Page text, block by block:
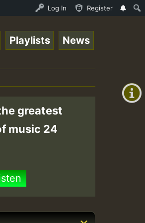
Online Radio Auto Stream -
Log In Register
+0)
Playlists News
greatest
music 24